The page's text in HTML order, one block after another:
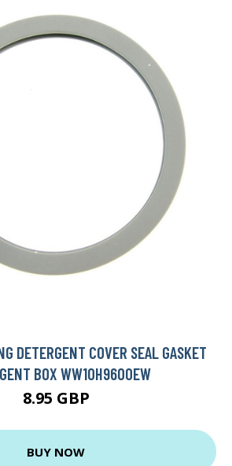
DETERGENT COVER SEAL GASKET
BOX WW10H9600EW
8.95 GBP
BUY NOW